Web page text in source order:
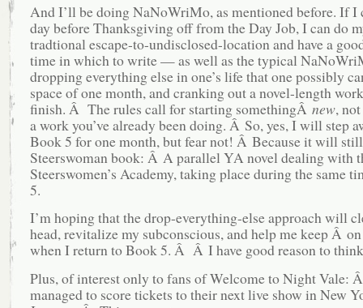
And I’ll be doing NaNoWriMo, as mentioned before. If I
day before Thanksgiving off from the Day Job, I can do
tradtional escape-to-undisclosed-location and have a
time in which to write — as well as the typical
dropping everything else in one’s life that one possibly
space of one month, and cranking out a novel-length
finish. Â The rules call for starting somethingÂ new,
a work you’ve already been doing. Â So, yes, I will step
Book 5 for one month, but fear not! Â Because it will
Steerswoman book: Â A parallel YA novel dealing with
Steerswomen’s Academy, taking place during the same
5.
I’m hoping that the drop-everything-else approach will
head, revitalize my subconscious, and help me keep Â
when I return to Book 5. Â Â I have good reason to
Plus, of interest only to fans of Welcome to Night Vale:
managed to score tickets to their next live show in New